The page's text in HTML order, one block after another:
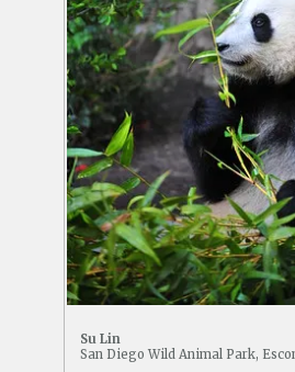
Su Lin
San Diego Wild Animal Park,